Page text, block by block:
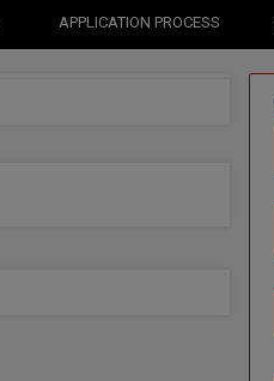
APPLICATION PROCESS